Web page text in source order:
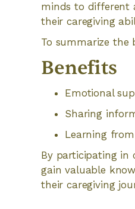
minds to different
their caregiving
To summarize the
Benefits
Emotional
Sharing
Learning
By participating in
gain valuable
their caregiving